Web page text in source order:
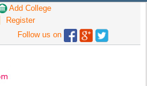
Add College
Register
Follow us on